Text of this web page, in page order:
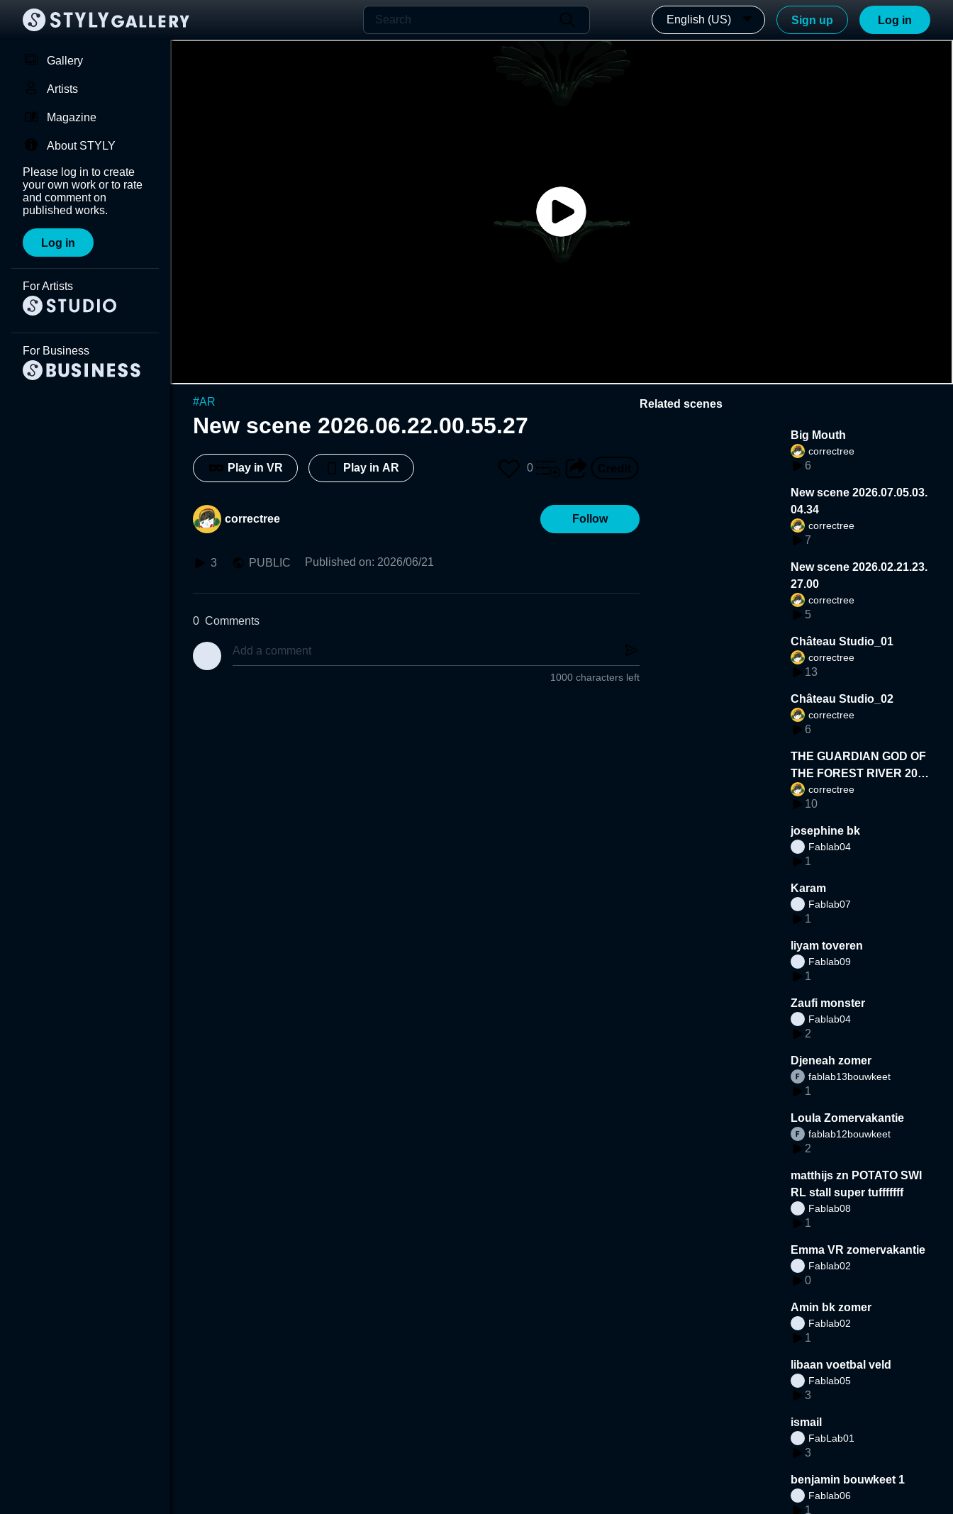
English (US) Sign up Log in
Gallery
Artists
Magazine
About STYLY
Please log in to create
your own work or to rate
and comment on
published works.
Log in
For Artists
For Business
#AR
New scene 2026.06.22.00.55.27
Play in VR Play in AR 0
correctree Follow
3 PUBLIC Published on: 2026/06/21
0 Comments
1000 characters left
Related scenes
Big Mouth
correctree
6
New scene 2026.07.05.03.
04.34
correctree
7
New scene 2026.02.21.23.
27.00
correctree
5
Château Studio_01
correctree
13
Château Studio_02
correctree
6
THE GUARDIAN GOD OF
THE FOREST RIVER 202
6
correctree
10
josephine bk
Fablab04
1
Karam
Fablab07
1
liyam toveren
Fablab09
1
Zaufi monster
Fablab04
2
Djeneah zomer
fablab13bouwkeet
1
Loula Zomervakantie
fablab12bouwkeet
2
matthijs zn POTATO SWI
RL stall super tufffffff
Fablab08
1
Emma VR zomervakantie
Fablab02
0
Amin bk zomer
Fablab02
1
libaan voetbal veld
Fablab05
3
ismail
FabLab01
3
benjamin bouwkeet 1
Fablab06
1